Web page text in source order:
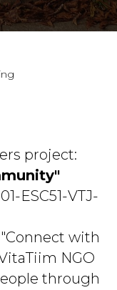
project:
ESC51-VTJ-
with
NGO
through